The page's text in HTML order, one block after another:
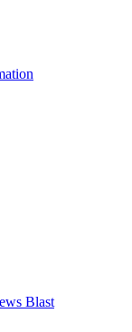
Blast